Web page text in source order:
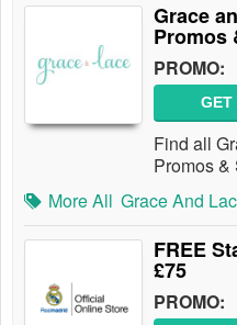
Grace
Promos
PROMO:
GET
Find all
Promos &
More All Grace And
FREE
£75
PROMO: